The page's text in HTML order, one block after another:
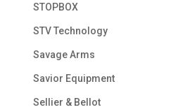
STOPBOX
STV Technology
Savage Arms
Savior Equipment
Sellier & Bellot